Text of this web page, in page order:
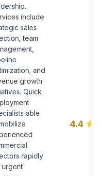
include
sales
team
and
growth
Quick
able
rapidly
urgent
4.4